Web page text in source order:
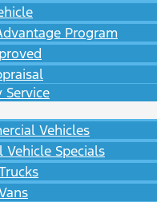
Program
Service
Vehicles
Vehicle Specials